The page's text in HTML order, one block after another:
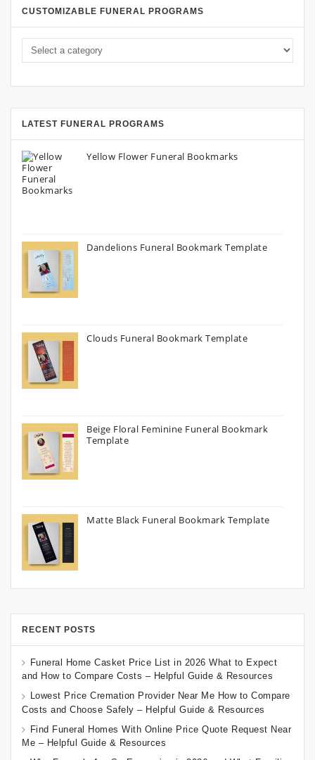
CUSTOMIZABLE FUNERAL PROGRAMS
LATEST FUNERAL PROGRAMS
Yellow Flower Funeral Bookmarks
Dandelions Funeral Bookmark Template
Clouds Funeral Bookmark Template
Beige Floral Feminine Funeral Bookmark
Template
Matte Black Funeral Bookmark Template
RECENT POSTS
Funeral Home Casket Price List in 2026 What to Expect
and How to Compare Costs – Helpful Guide & Resources
Lowest Price Cremation Provider Near Me How to Compare
Costs and Choose Safely – Helpful Guide & Resources
Find Funeral Homes With Online Price Quote Request Near
Me – Helpful Guide & Resources